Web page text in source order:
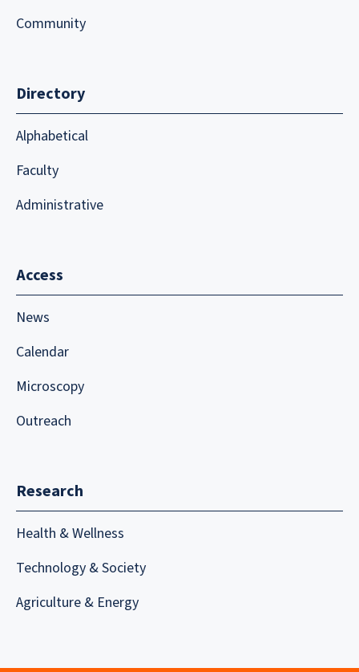
Community
Directory
Alphabetical
Faculty
Administrative
Access
News
Calendar
Microscopy
Outreach
Research
Health & Wellness
Technology & Society
Agriculture & Energy